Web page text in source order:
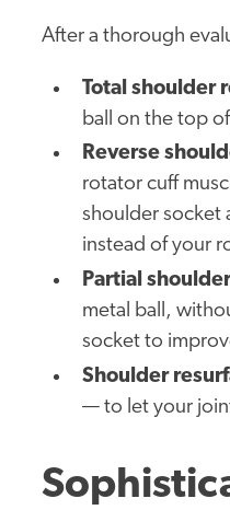
After a thorough
Total shoulder
ball on the top
Reverse
rotator cuff
shoulder socket
instead of your
Partial
metal ball,
socket to
Shoulder
— to let your